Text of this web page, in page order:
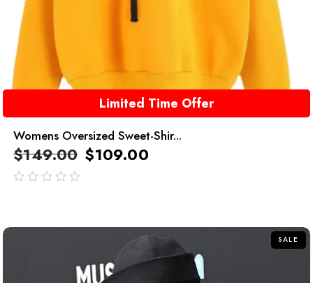
Limited Time Offer
Womens Oversized Sweet-Shir...
$149.00 $109.00
SALE